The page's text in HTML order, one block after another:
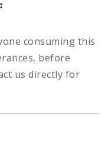
consuming this
before
us directly for